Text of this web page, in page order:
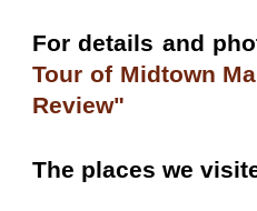
For details and
Tour of Midtown
Review"
The places we